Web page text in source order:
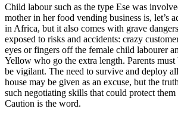
Child labour such as the type Ese was
mother in her food vending business is, let’s
in Africa, but it also comes with grave
exposed to risks and accidents: crazy
eyes or fingers off the female child labourer
Yellow who go the extra length. Parents
be vigilant. The need to survive and deploy
house may be given as an excuse, but the
such negotiating skills that could protect
Caution is the word.